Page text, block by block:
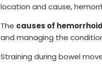
location and cause,
The causes of
and managing the
Straining during bowel